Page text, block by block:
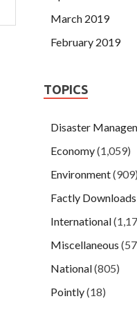
March 2019
February 2019
TOPICS
Disaster
Economy(1,059)
Environment(909)
Factly Downloads
International
Miscellaneous
National(805)
Pointly(18)